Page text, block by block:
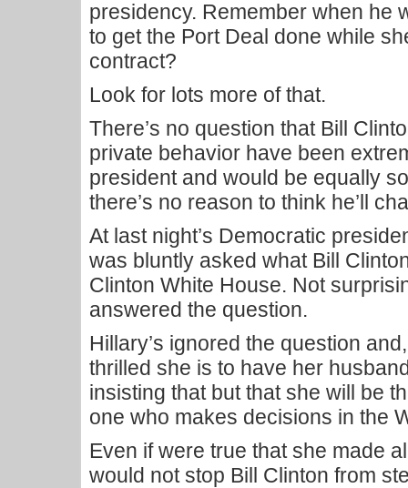
presidency. Remember when he
to get the Port Deal done while
contract?
Look for lots more of that.
There’s no question that Bill
private behavior have been
president and would be equally
there’s no reason to think he’ll
At last night’s Democratic
was bluntly asked what Bill
Clinton White House. Not
answered the question.
Hillary’s ignored the question
thrilled she is to have her
insisting that but that she will be
one who makes decisions in the
Even if were true that she made
would not stop Bill Clinton from